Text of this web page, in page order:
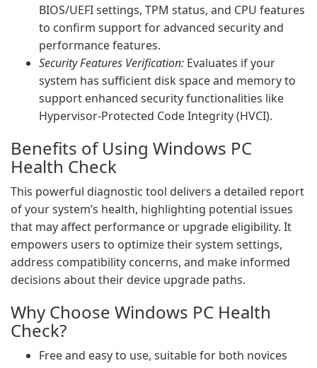
BIOS/UEFI settings, TPM status, and CPU features
to confirm support for advanced security and
performance features.
Security Features Verification: Evaluates if your
system has sufficient disk space and memory to
support enhanced security functionalities like
Hypervisor-Protected Code Integrity (HVCI).
Benefits of Using Windows PC
Health Check
This powerful diagnostic tool delivers a detailed report
of your system’s health, highlighting potential issues
that may affect performance or upgrade eligibility. It
empowers users to optimize their system settings,
address compatibility concerns, and make informed
decisions about their device upgrade paths.
Why Choose Windows PC Health
Check?
Free and easy to use, suitable for both novices